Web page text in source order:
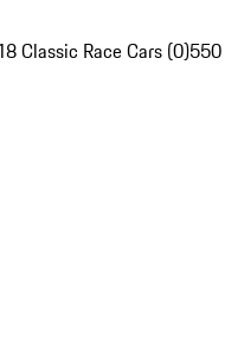
Classic Race Cars (0)550